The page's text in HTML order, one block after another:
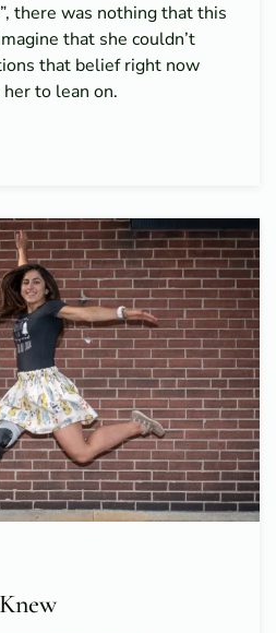
there was nothing that this
that she couldn’t
that belief right now
to lean on.